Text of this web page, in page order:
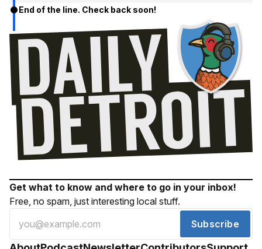
End of the line. Check back soon!
Get what to know and where to go in your inbox!
Free, no spam, just interesting local stuff.
Subscribe